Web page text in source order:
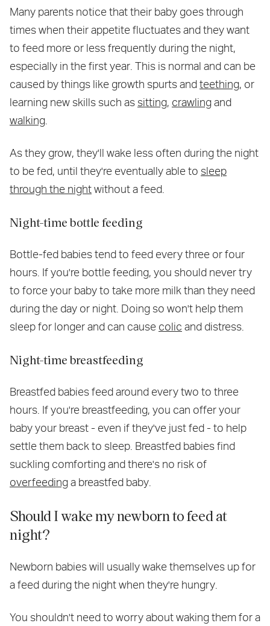
Many parents notice that their baby goes through
times when their appetite fluctuates and they want
to feed more or less frequently during the night,
especially in the first year. This is normal and can be
caused by things like growth spurts andteething, or
learning new skills such as sitting, crawlingand
walking
As they grow, they'll wake less often during the night
to be fed, until they're eventually able to sleep
through the nightwithout a feed.
Night-time bottle feeding
Bottle-fed babies tend to feed every three or four
hours. If you're bottle feeding, you should never try
to force your baby to take more milk than they need
during the day or night. Doing so won't help them
sleep for longer and can cause colic and distress.
Night-time breastfeeding
Breastfed babies feed around every two to three
hours. If you're breastfeeding, you can offer your
baby your breast - even if they've just fed - to help
settle them back to sleep. Breastfed babies find
suckling comforting and there's no risk of
overfeedinga breastfed baby.
Should I wake my newborn to feed at
night?
Newborn babies will usually wake themselves up for
a feed during the night when they're hungry.
You shouldn't need to worry about waking them for a